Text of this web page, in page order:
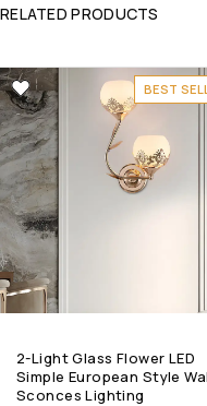
RELATED PRODUCTS
BEST
2-Light Glass Flower LED
Simple European Style
Sconces Lighting